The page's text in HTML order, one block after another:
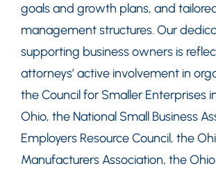
goals and growth plans, and
management structures. Our
supporting business owners is
attorneys’ active involvement in
the Council for Smaller Enterprises
Ohio, the National Small Business
Employers Resource Council, the
Manufacturers Association, the